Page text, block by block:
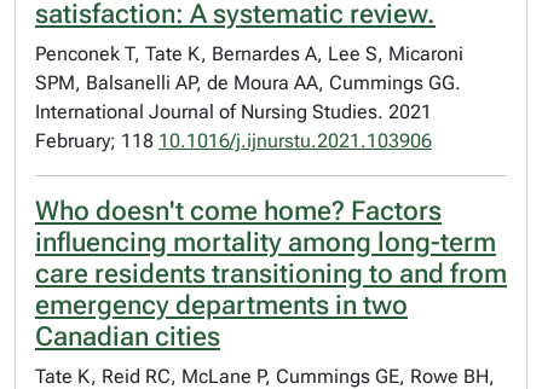
satisfaction: A systematic review.
Penconek T, Tate K, Bernardes A, Lee S, Micaroni
SPM, Balsanelli AP, de Moura AA, Cummings GG.
International Journal of Nursing Studies. 2021
February; 118 10.1016/j.ijnurstu.2021.103906
Who doesn't come home? Factors
influencing mortality among long-term
care residents transitioning to and from
emergency departments in two
Canadian cities
Tate K, Reid RC, McLane P, Cummings GE, Rowe BH,